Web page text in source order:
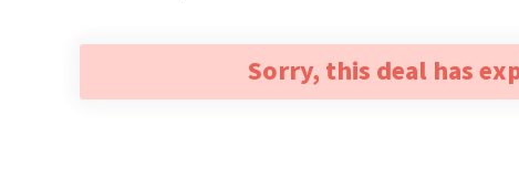
Sorry, this deal has